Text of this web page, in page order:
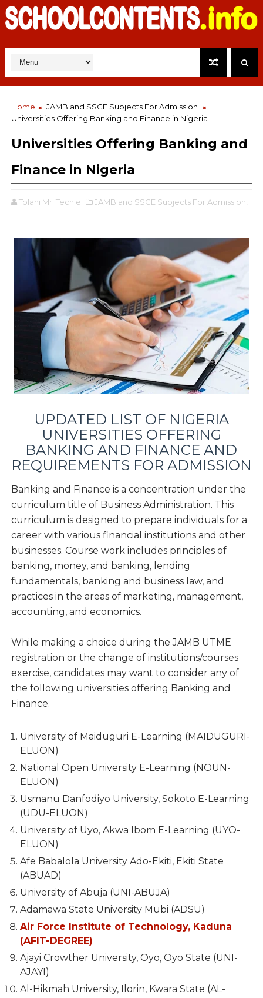
Home
JAMB and SSCE Subjects For Admission
Universities Offering Banking and Finance in Nigeria
Universities Offering Banking and
Finance in Nigeria
Tolani Mr. Techie JAMB and SSCE Subjects For Admission,
UPDATED LIST OF NIGERIA
UNIVERSITIES OFFERING
BANKING AND FINANCE AND
REQUIREMENTS FOR ADMISSION
Banking and Finance is a concentration under the
curriculum title of Business Administration. This
curriculum is designed to prepare individuals for a
career with various financial institutions and other
businesses. Course work includes principles of
banking, money, and banking, lending
fundamentals, banking and business law, and
practices in the areas of marketing, management,
accounting, and economics.
While making a choice during the JAMB UTME
registration or the change of institutions/courses
exercise, candidates may want to consider any of
the following universities offering Banking and
Finance.
University of Maiduguri E-Learning (MAIDUGURI-
ELUON)
National Open University E-Learning (NOUN-
ELUON)
Usmanu Danfodiyo University, Sokoto E-Learning
(UDU-ELUON)
University of Uyo, Akwa Ibom E-Learning (UYO-
ELUON)
Afe Babalola University Ado-Ekiti, Ekiti State
(ABUAD)
University of Abuja (UNI-ABUJA)
Adamawa State University Mubi (ADSU)
Air Force Institute of Technology, Kaduna
(AFIT-DEGREE)
Ajayi Crowther University, Oyo, Oyo State (UNI-
AJAYI)
Al-Hikmah University, Ilorin, Kwara State (AL-